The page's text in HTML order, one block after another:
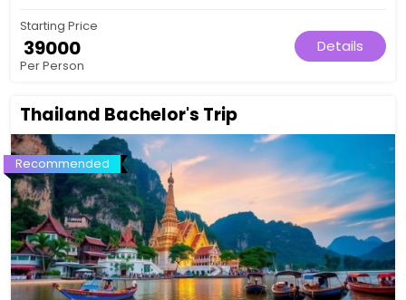
Starting Price
₹ 39000
Per Person
Details
Thailand Bachelor's Trip
Recommended